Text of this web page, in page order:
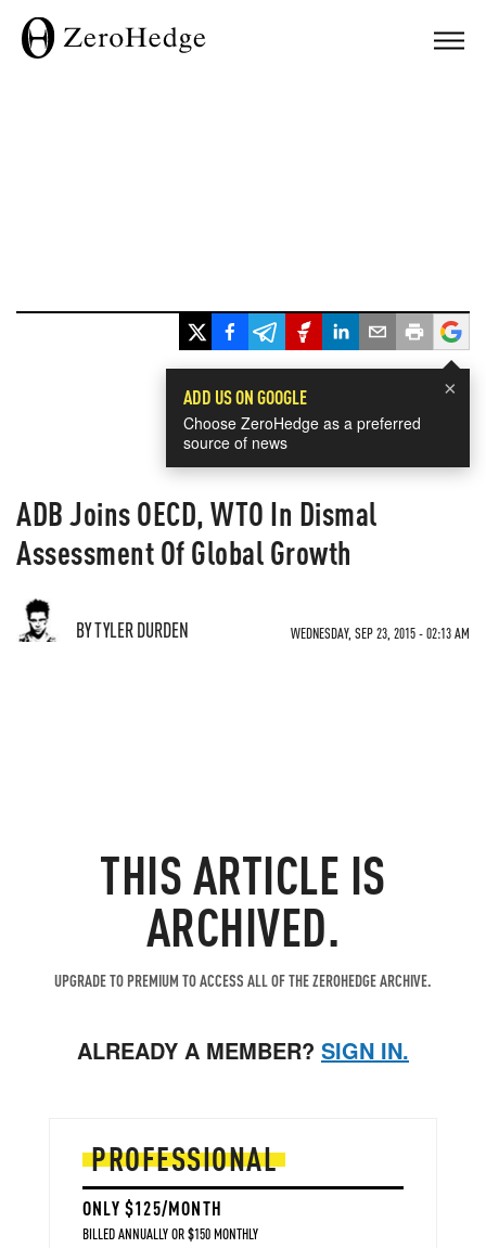
×
ADD US ON GOOGLE
Choose ZeroHedge as a preferred
source of news
ADB Joins OECD, WTO In Dismal
Assessment Of Global Growth
BY TYLER DURDEN WEDNESDAY, SEP 23, 2015 - 02:13 AM
THIS ARTICLE IS
ARCHIVED.
UPGRADE TO PREMIUM TO ACCESS ALL OF THE ZEROHEDGE ARCHIVE.
ALREADY A MEMBER? SIGN IN.
PROFESSIONAL
ONLY $125/MONTH
BILLED ANNUALLY OR $150 MONTHLY